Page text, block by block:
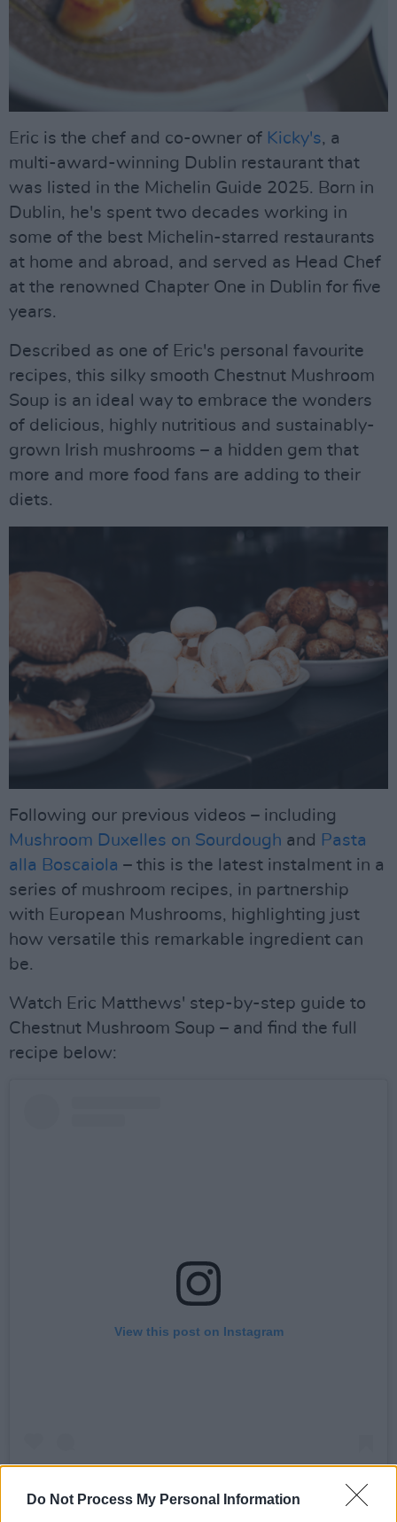
Do Not Process My Personal Information
Eric is the chef and co-owner of Kicky's, a
multi-award-winning Dublin restaurant that
was listed in the Michelin Guide 2025. Born in
Dublin, he's spent two decades working in
some of the best Michelin-starred restaurants
at home and abroad, and served as Head Chef
at the renowned Chapter One in Dublin for five
years.
Described as one of Eric's personal favourite
recipes, this silky smooth Chestnut Mushroom
Soup is an ideal way to embrace the wonders
of delicious, highly nutritious and sustainably-
grown Irish mushrooms – a hidden gem that
more and more food fans are adding to their
diets.
Following our previous videos – including
Mushroom Duxelles on Sourdough and Pasta
alla Boscaiola – this is the latest instalment in a
series of mushroom recipes, in partnership
with European Mushrooms, highlighting just
how versatile this remarkable ingredient can
be.
Watch Eric Matthews' step-by-step guide to
Chestnut Mushroom Soup – and find the full
recipe below:
View this post on Instagram